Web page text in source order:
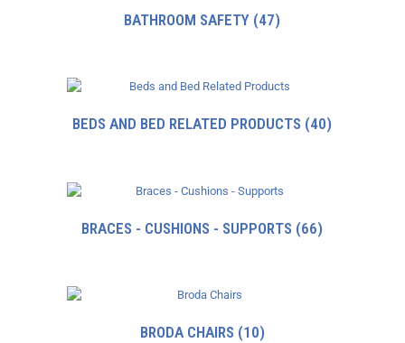
BATHROOM SAFETY (47)
BEDS AND BED RELATED PRODUCTS (40)
BRACES - CUSHIONS - SUPPORTS (66)
BRODA CHAIRS (10)